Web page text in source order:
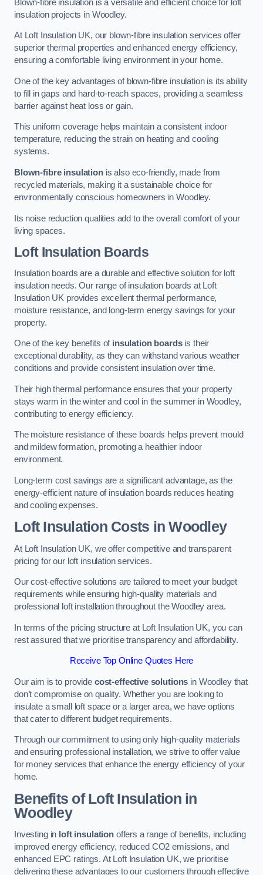
Blown-fibre insulation is a versatile and efficient choice for loft
insulation projects in Woodley.
At Loft Insulation UK, our blown-fibre insulation services offer
superior thermal properties and enhanced energy efficiency,
ensuring a comfortable living environment in your home.
One of the key advantages of blown-fibre insulation is its ability
to fill in gaps and hard-to-reach spaces, providing a seamless
barrier against heat loss or gain.
This uniform coverage helps maintain a consistent indoor
temperature, reducing the strain on heating and cooling
systems.
Blown-fibre insulationis also eco-friendly, made from
recycled materials, making it a sustainable choice for
environmentally conscious homeowners in Woodley.
Its noise reduction qualities add to the overall comfort of your
living spaces.
Loft Insulation Boards
Insulation boards are a durable and effective solution for loft
insulation needs. Our range of insulation boards at Loft
Insulation UK provides excellent thermal performance,
moisture resistance, and long-term energy savings for your
property.
One of the key benefits of insulation boardsis their
exceptional durability, as they can withstand various weather
conditions and provide consistent insulation over time.
Their high thermal performance ensures that your property
stays warm in the winter and cool in the summer in Woodley,
contributing to energy efficiency.
The moisture resistance of these boards helps prevent mould
and mildew formation, promoting a healthier indoor
environment.
Long-term cost savings are a significant advantage, as the
energy-efficient nature of insulation boards reduces heating
and cooling expenses.
Loft Insulation Costs in Woodley
At Loft Insulation UK, we offer competitive and transparent
pricing for our loft insulation services.
Our cost-effective solutions are tailored to meet your budget
requirements while ensuring high-quality materials and
professional loft installation throughout the Woodley area.
In terms of the pricing structure at Loft Insulation UK, you can
rest assured that we prioritise transparency and affordability.
Receive Top Online Quotes Here
Our aim is to provide cost-effective solutions in Woodley that
don’t compromise on quality. Whether you are looking to
insulate a small loft space or a larger area, we have options
that cater to different budget requirements.
Through our commitment to using only high-quality materials
and ensuring professional installation, we strive to offer value
for money services that enhance the energy efficiency of your
home.
Benefits of Loft Insulation in
Woodley
Investing in loft insulationoffers a range of benefits, including
improved energy efficiency, reduced CO2 emissions, and
enhanced EPC ratings. At Loft Insulation UK, we prioritise
delivering these advantages to our customers through effective